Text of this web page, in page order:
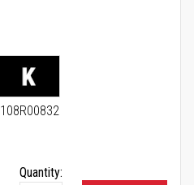
108R00832
Quantity: